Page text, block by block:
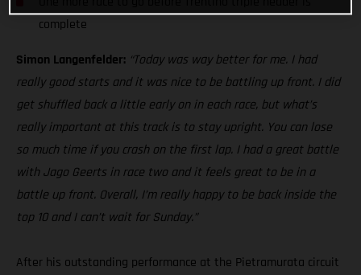
complete
Simon Langenfelder: “Today was way better for me. I had
really good starts and it was nice to be battling up front. I did
get shuffled back a little early on in each race, but what’s
really important at this track is to stay upright. You can lose
so much time if you crash on the first lap. I had a great battle
with Jago Geerts in race two and it feels great to be in a
battle up front. Overall, I’m really happy to be back inside the
top 10 and I can’t wait for Sunday.”
After his outstanding performance at the Pietramurata circuit